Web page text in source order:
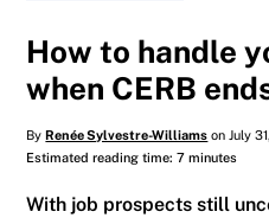
How to handle
when CERB
ByRenée Sylvestre-Williams on July
Estimated reading time: 7 minutes
With job prospects still